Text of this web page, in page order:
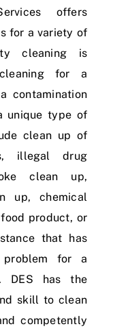
offers
for a variety of
cleaning is
for a
contamination
unique type of
clean up of
illegal drug
clean up,
up, chemical
product, or
that has
problem for a
DES has the
skill to clean
competently